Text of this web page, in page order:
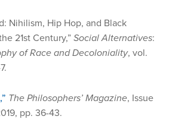
Nihilism, Hip Hop, and Black
21st Century,”Social Alternatives:
of Race and Decoloniality, vol.
The Philosophers’ Magazine, Issue
pp. 36-43.